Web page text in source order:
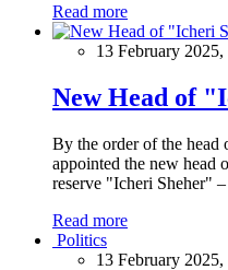
Read more
13 February 2025,
New Head of
By the order of the head
appointed the new head
reserve "Icheri Sheher"
Read more
Politics
13 February 2025,